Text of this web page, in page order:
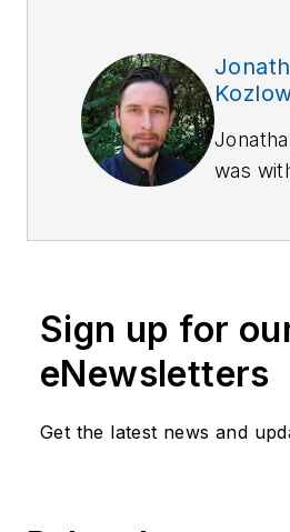
was
Product
2020.
As
Sign up for
eNewsletters
Get the latest news and